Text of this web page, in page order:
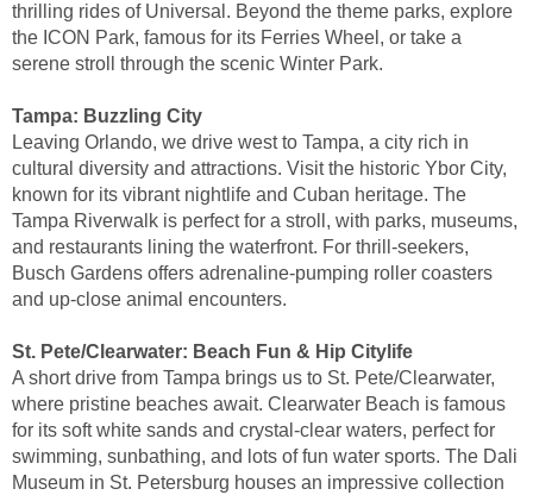
thrilling rides of Universal. Beyond the theme parks, explore
the ICON Park, famous for its Ferries Wheel, or take a
serene stroll through the scenic Winter Park.
Tampa: Buzzling City
Leaving Orlando, we drive west to Tampa, a city rich in
cultural diversity and attractions. Visit the historic Ybor City,
known for its vibrant nightlife and Cuban heritage. The
Tampa Riverwalk is perfect for a stroll, with parks, museums,
and restaurants lining the waterfront. For thrill-seekers,
Busch Gardens offers adrenaline-pumping roller coasters
and up-close animal encounters.
St. Pete/Clearwater: Beach Fun & Hip Citylife
A short drive from Tampa brings us to St. Pete/Clearwater,
where pristine beaches await. Clearwater Beach is famous
for its soft white sands and crystal-clear waters, perfect for
swimming, sunbathing, and lots of fun water sports. The Dali
Museum in St. Petersburg houses an impressive collection